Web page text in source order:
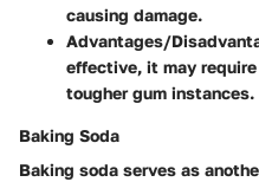
causing damage.
Advantages/
effective, it may
tougher gum instances.
Baking Soda
Baking soda serves as